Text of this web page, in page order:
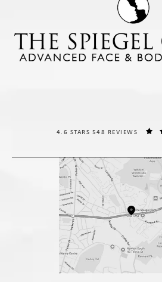
THE SPIEGEL CENTER REVIEWS:
4.6 STARS 548 REVIEWS